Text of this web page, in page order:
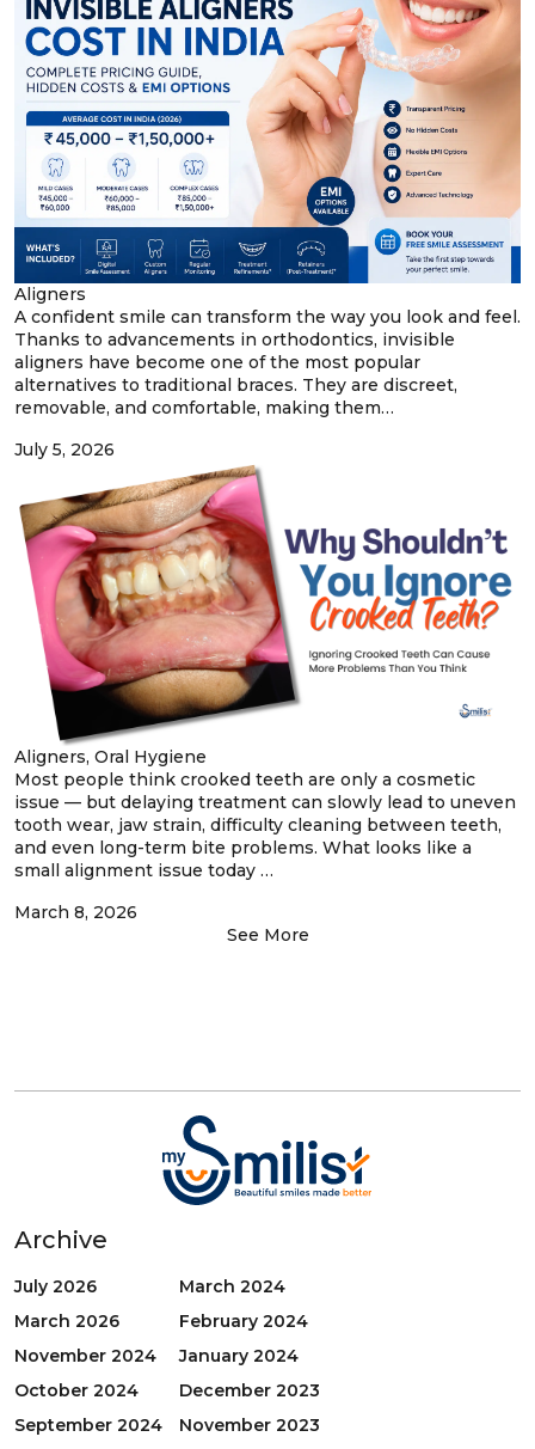
Aligners
A confident smile can transform the way you look and feel.
Thanks to advancements in orthodontics, invisible
aligners have become one of the most popular
alternatives to traditional braces. They are discreet,
removable, and comfortable, making them…
July 5, 2026
Aligners, Oral Hygiene
Most people think crooked teeth are only a cosmetic
issue — but delaying treatment can slowly lead to uneven
tooth wear, jaw strain, difficulty cleaning between teeth,
and even long-term bite problems. What looks like a
small alignment issue today …
March 8, 2026
See More
Archive
July 2026
March 2026
November 2024
October 2024
September 2024
March 2024
February 2024
January 2024
December 2023
November 2023